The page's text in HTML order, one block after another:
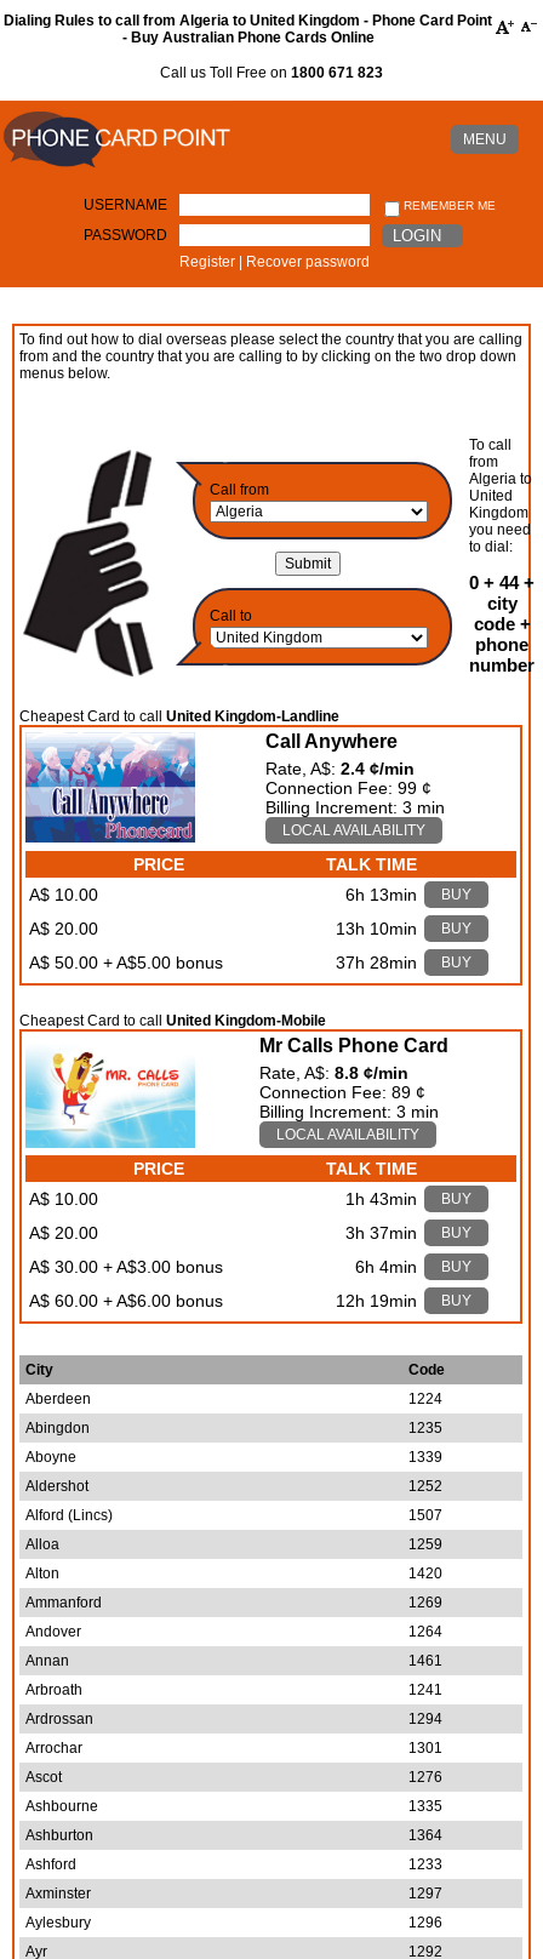
Dialing Rules to call from Algeria to United Kingdom - Phone Card Point
- Buy Australian Phone Cards Online
Call us Toll Free on 1800 671 823
MENU
USERNAME REMEMBER ME
PASSWORD LOGIN
Register Recover password
To find out how to dial overseas please select the country that you are calling
from and the country that you are calling to by clicking on the two drop down
menus below.
Call from
Call to
To call
from
Algeria to
United
Kingdom
you need
to dial:
0 + 44 +
city
code +
phone
number
Cheapest Card to callUnited Kingdom-Landline
Call Anywhere
Rate, A$:2.4 ¢/min
Connection Fee: 99 ¢
Billing Increment: 3 min
LOCAL AVAILABILITY
PRICE
TALK TIME
A$ 10.00
6h 13min BUY
A$ 20.00 13h 10min BUY
A$ 50.00 + A$5.00 bonus 37h 28min BUY
Cheapest Card to callUnited Kingdom-Mobile
Mr Calls Phone Card
Rate, A$:8.8 ¢/min
Connection Fee: 89 ¢
Billing Increment: 3 min
LOCAL AVAILABILITY
PRICE
TALK TIME
A$ 10.00
1h 43min BUY
A$ 20.00 3h 37min BUY
A$ 30.00 + A$3.00 bonus 6h 4min BUY
A$ 60.00 + A$6.00 bonus 12h 19min BUY
City
Code
Aberdeen
1224
Abingdon
1235
Aboyne
1339
Aldershot
1252
Alford (Lincs)
1507
Alloa
1259
Alton
1420
Ammanford
1269
Andover
1264
Annan
1461
Arbroath
1241
Ardrossan
1294
Arrochar
1301
Ascot
1276
Ashbourne
1335
Ashburton
1364
Ashford
1233
Axminster
1297
Aylesbury
1296
Ayr
1292